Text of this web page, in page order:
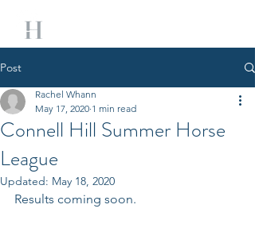
Post
Connell Hill Summer Horse
League
Rachel Whann
May 17, 2020 1 min read
Updated: May 18, 2020
Results coming soon.